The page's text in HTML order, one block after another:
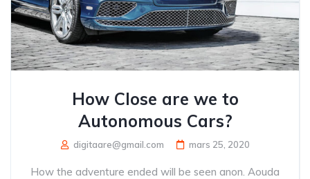
How Close are we to
Autonomous Cars?
digitaare@gmail.com mars 25, 2020
How the adventure ended will be seen anon. Aouda